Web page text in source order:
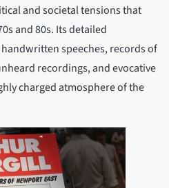
and societal tensions that
and 80s. Its detailed
speeches, records of
recordings, and evocative
charged atmosphere of the